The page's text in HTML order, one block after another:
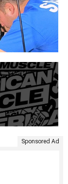
Sponsored Ad